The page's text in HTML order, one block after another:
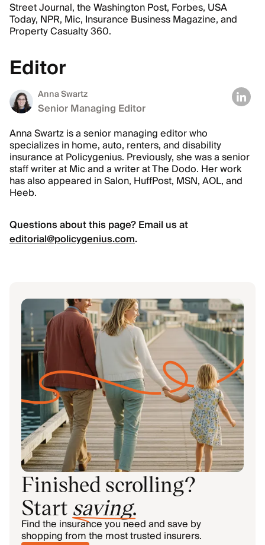
Street Journal, the Washington Post, Forbes, USA
Today, NPR, Mic, Insurance Business Magazine, and
Property Casualty 360.
Editor
Anna Swartz
Senior Managing Editor
Anna Swartz is a senior managing editor who
specializes in home, auto, renters, and disability
insurance at Policygenius. Previously, she was a senior
staff writer at Mic and a writer at The Dodo. Her work
has also appeared in Salon, HuffPost, MSN, AOL, and
Heeb.
Questions about this page? Email us at
editorial@policygenius.com.
Finished scrolling?
Start saving.
Find the insurance you need and save by
shopping from the most trusted insurers.